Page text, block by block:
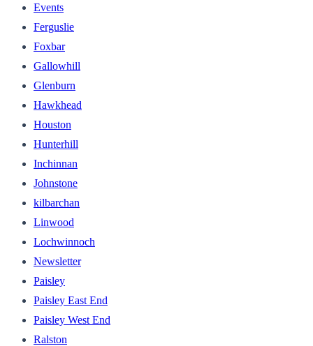
Events
Ferguslie
Foxbar
Gallowhill
Glenburn
Hawkhead
Houston
Hunterhill
Inchinnan
Johnstone
kilbarchan
Linwood
Lochwinnoch
Newsletter
Paisley
Paisley East End
Paisley West End
Ralston